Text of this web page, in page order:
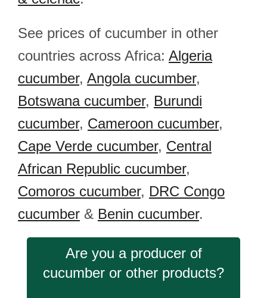
See prices of cucumber in other
countries across Africa: Algeria
cucumber, Angola cucumber,
Botswana cucumber, Burundi
cucumber, Cameroon cucumber,
Cape Verde cucumber, Central
African Republic cucumber,
Comoros cucumber, DRC Congo
cucumber & Benin cucumber.
Are you a producer of
cucumber or other products?